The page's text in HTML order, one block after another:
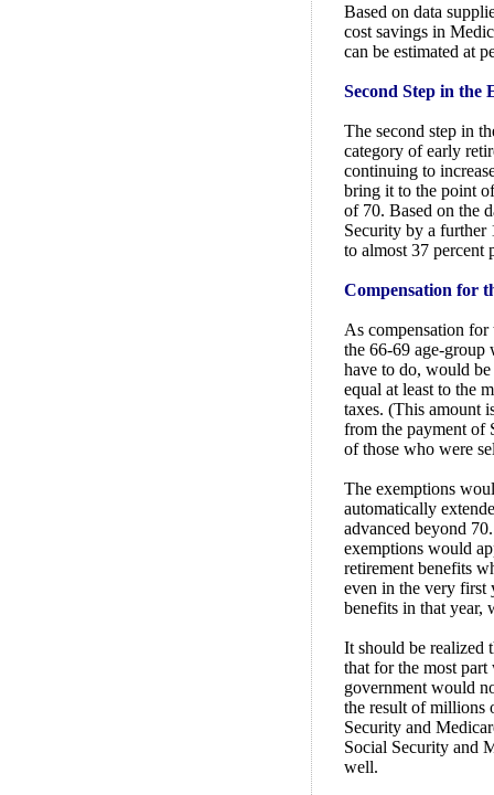
Based on data
cost savings in
can be estimated at
Second Step in the
The second step in
category of early
continuing to
bring it to the point
of 70. Based on the
Security by a further
to almost 37 percent
Compensation for
As compensation
the 66-69 age-
have to do, would
equal at least to the
taxes. (This amount
from the payment of
of those who were
The exemptions
automatically
advanced beyond
exemptions would
retirement benefits
even in the very first
benefits in that year,
It should be realized
that for the most
government would
the result of millions
Security and
Social Security and
well.